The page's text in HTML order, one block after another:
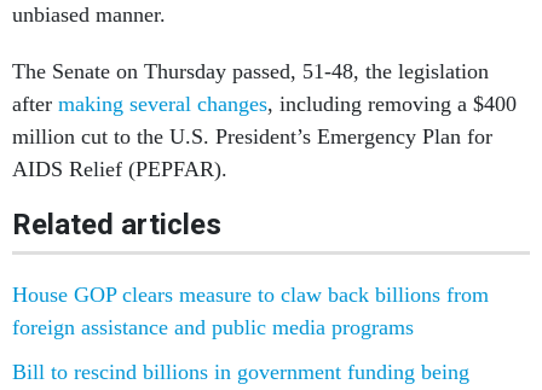
unbiased manner.
The Senate on Thursday passed, 51-48, the legislation
after making several changes, including removing a $400
million cut to the U.S. President’s Emergency Plan for
AIDS Relief (PEPFAR).
Related articles
House GOP clears measure to claw back billions from
foreign assistance and public media programs
Bill to rescind billions in government funding being